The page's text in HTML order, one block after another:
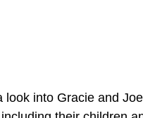
look into Gracie and